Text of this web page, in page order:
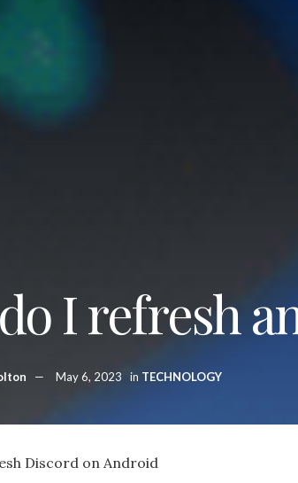
I refresh
May 6, 2023 in TECHNOLOGY
Discord on Android